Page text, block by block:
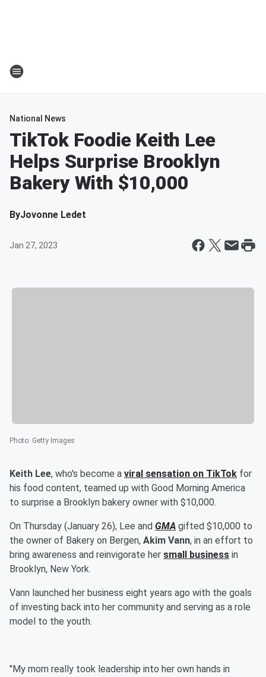
National News
TikTok Foodie Keith Lee
Helps Surprise Brooklyn
Bakery With $10,000
ByJovonne Ledet
Jan 27, 2023
Photo: Getty Images
Keith Lee, who's become a viral sensation on TikTok for
his food content, teamed up with Good Morning America
to surprise a Brooklyn bakery owner with $10,000.
On Thursday (January 26), Lee and GMA gifted $10,000 to
the owner of Bakery on Bergen, Akim Vann, in an effort to
bring awareness and reinvigorate her small business in
Brooklyn, New York.
Vann launched her business eight years ago with the goals
of investing back into her community and serving as a role
model to the youth.
"My mom really took leadership into her own hands in